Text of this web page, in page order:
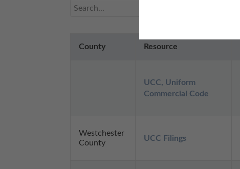
County Resource
UCC, Uniform
Commercial Code
Westchester
County
UCC Filings